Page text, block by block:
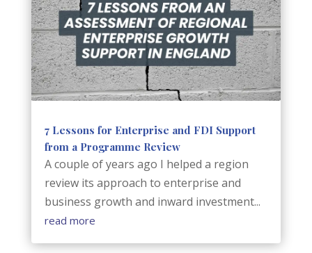
7 Lessons for Enterprise and FDI Support
from a Programme Review
A couple of years ago I helped a region
review its approach to enterprise and
business growth and inward investment...
read more